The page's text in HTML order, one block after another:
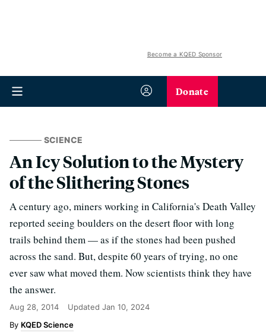
Become a KQED Sponsor
Donate
SCIENCE
An Icy Solution to the Mystery
of the Slithering Stones
A century ago, miners working in California's Death Valley
reported seeing boulders on the desert floor with long
trails behind them — as if the stones had been pushed
across the sand. But, despite 60 years of trying, no one
ever saw what moved them. Now scientists think they have
the answer.
Aug 28, 2014 Updated Jan 10, 2024
KQED Science